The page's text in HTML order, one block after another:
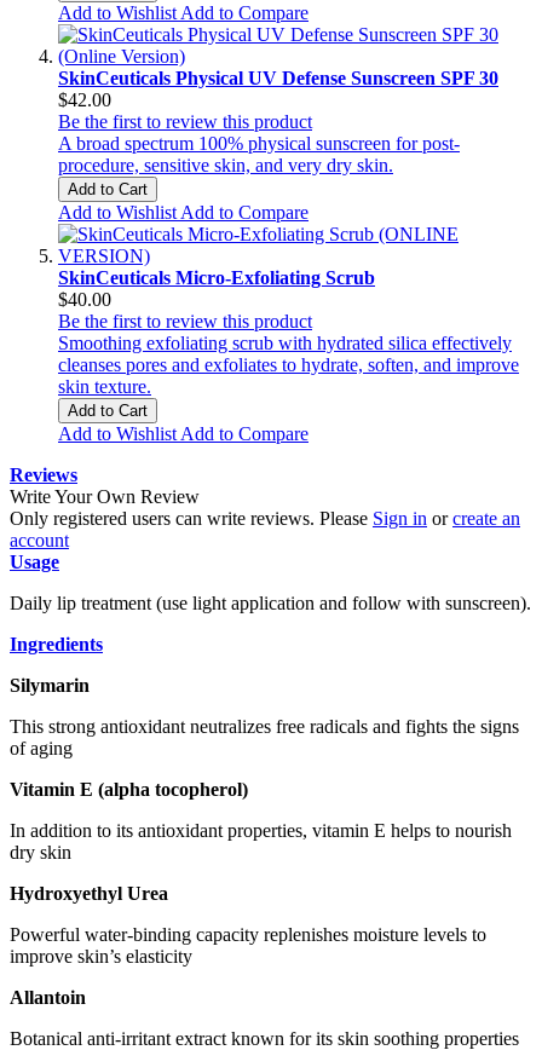
Add to Wishlist Add to Compare
SkinCeuticals Physical UV Defense Sunscreen SPF 30
$42.00
Be the first to review this product
A broad spectrum 100% physical sunscreen for post-
procedure, sensitive skin, and very dry skin.
Add to Cart
Add to Wishlist Add to Compare
SkinCeuticals Micro-Exfoliating Scrub
$40.00
Be the first to review this product
Smoothing exfoliating scrub with hydrated silica effectively
cleanses pores and exfoliates to hydrate, soften, and improve
skin texture.
Add to Cart
Add to Wishlist Add to Compare
Reviews
Write Your Own Review
Only registered users can write reviews. Please Sign in orcreate an
account
Usage
Daily lip treatment (use light application and follow with sunscreen).
Ingredients
Silymarin
This strong antioxidant neutralizes free radicals and fights the signs
of aging
Vitamin E (alpha tocopherol)
In addition to its antioxidant properties, vitamin E helps to nourish
dry skin
Hydroxyethyl Urea
Powerful water-binding capacity replenishes moisture levels to
improve skin’s elasticity
Allantoin
Botanical anti-irritant extract known for its skin soothing properties